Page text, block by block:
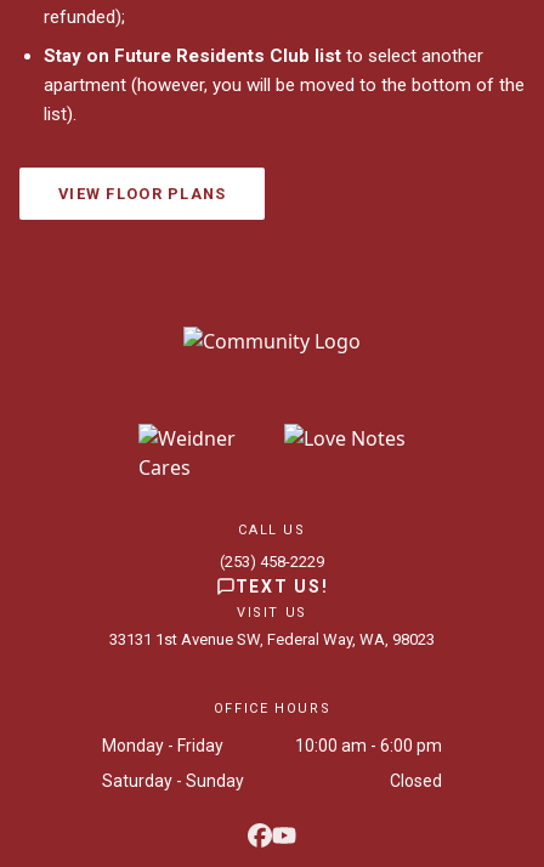
refunded);
Stay on Future Residents Club list to select another
apartment (however, you will be moved to the bottom of the
list).
VIEW FLOOR PLANS
CALL US
(253) 458-2229
TEXT US!
VISIT US
33131 1st Avenue SW, Federal Way, WA, 98023
OFFICE HOURS
Monday - Friday
10:00 am - 6:00 pm
Saturday - Sunday
Closed